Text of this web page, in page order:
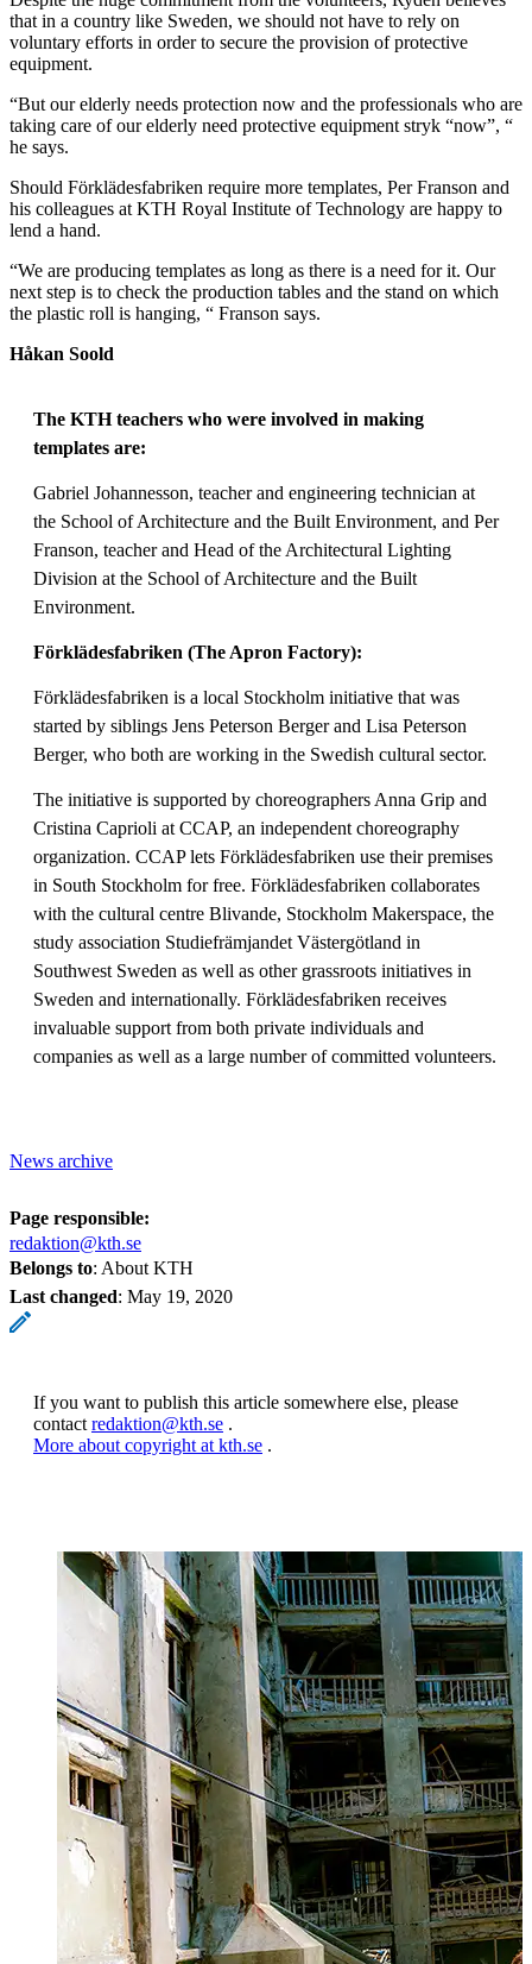
that in a country like Sweden, we should not have to rely on
voluntary efforts in order to secure the provision of protective
equipment.
“But our elderly needs protection now and the professionals who are
taking care of our elderly need protective equipment stryk “now”, “
he says.
Should Förklädesfabriken require more templates, Per Franson and
his colleagues at KTH Royal Institute of Technology are happy to
lend a hand.
“We are producing templates as long as there is a need for it. Our
next step is to check the production tables and the stand on which
the plastic roll is hanging, “ Franson says.
Håkan Soold
The KTH teachers who were involved in making
templates are:
Gabriel Johannesson, teacher and engineering technician at
the School of Architecture and the Built Environment, and Per
Franson, teacher and Head of the Architectural Lighting
Division at the School of Architecture and the Built
Environment.
Förklädesfabriken (The Apron Factory):
Förklädesfabriken is a local Stockholm initiative that was
started by siblings Jens Peterson Berger and Lisa Peterson
Berger, who both are working in the Swedish cultural sector.
The initiative is supported by choreographers Anna Grip and
Cristina Caprioli at CCAP, an independent choreography
organization. CCAP lets Förklädesfabriken use their premises
in South Stockholm for free. Förklädesfabriken collaborates
with the cultural centre Blivande, Stockholm Makerspace, the
study association Studiefrämjandet Västergötland in
Southwest Sweden as well as other grassroots initiatives in
Sweden and internationally. Förklädesfabriken receives
invaluable support from both private individuals and
companies as well as a large number of committed volunteers.
News archive
Page responsible:
redaktion@kth.se
Belongs to: About KTH
Last changed: May 19, 2020
If you want to publish this article somewhere else, please
contact redaktion@kth.se .
More about copyright at kth.se .